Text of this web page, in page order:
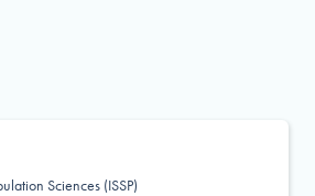
Sciences (ISSP)